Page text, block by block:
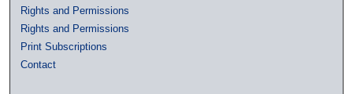
Rights and Permissions
Rights and Permissions
Print Subscriptions
Contact